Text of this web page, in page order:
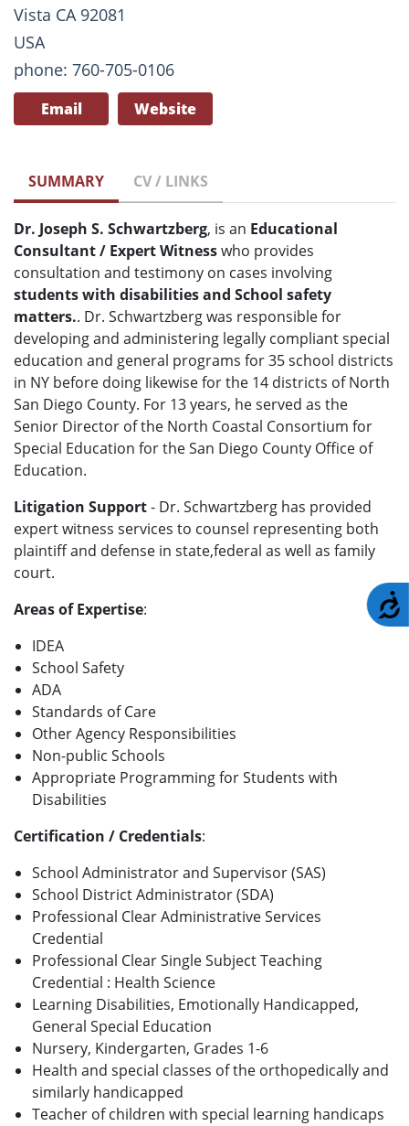
Vista CA 92081
USA
phone: 760-705-0106
Email Website
SUMMARY CV / LINKS
Dr. Joseph S. Schwartzberg, is an Educational
Consultant / Expert Witnesswho provides
consultation and testimony on cases involving
students with disabilities and School safety
matters.. Dr. Schwartzberg was responsible for
developing and administering legally compliant special
education and general programs for 35 school districts
in NY before doing likewise for the 14 districts of North
San Diego County. For 13 years, he served as the
Senior Director of the North Coastal Consortium for
Special Education for the San Diego County Office of
Education.
Litigation Support- Dr. Schwartzberg has provided
expert witness services to counsel representing both
plaintiff and defense in state,federal as well as family
court.
Areas of Expertise:
IDEA
School Safety
ADA
Standards of Care
Other Agency Responsibilities
Non-public Schools
Appropriate Programming for Students with
Disabilities
Certification / Credentials:
School Administrator and Supervisor (SAS)
School District Administrator (SDA)
Professional Clear Administrative Services
Credential
Professional Clear Single Subject Teaching
Credential : Health Science
Learning Disabilities, Emotionally Handicapped,
General Special Education
Nursery, Kindergarten, Grades 1-6
Health and special classes of the orthopedically and
similarly handicapped
Teacher of children with special learning handicaps